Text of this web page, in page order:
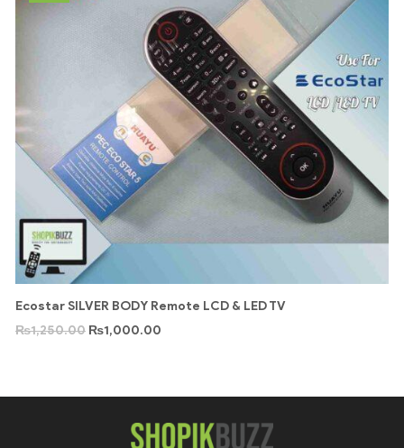
Ecostar SILVER BODY Remote LCD & LED TV
₨1,250.00 ₨1,000.00